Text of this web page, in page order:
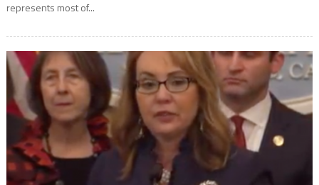
represents most of...